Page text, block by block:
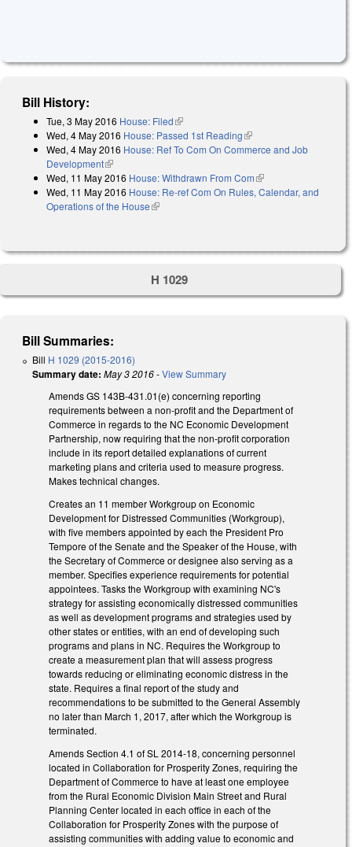
Bill History:
Tue, 3 May 2016 House: Filed(link is external)
Wed, 4 May 2016 House: Passed 1st Reading(link is external)
Wed, 4 May 2016 House: Ref To Com On Commerce and Job
Development(link is external)
Wed, 11 May 2016 House: Withdrawn From Com(link is external)
Wed, 11 May 2016 House: Re-ref Com On Rules, Calendar, and
Operations of the House(link is external)
H 1029
Bill Summaries:
Bill H 1029 (2015-2016)
Summary date: May 3 2016-View Summary
Amends GS 143B-431.01(e) concerning reporting
requirements between a non-profit and the Department of
Commerce in regards to the NC Economic Development
Partnership, now requiring that the non-profit corporation
include in its report detailed explanations of current
marketing plans and criteria used to measure progress.
Makes technical changes.
Creates an 11 member Workgroup on Economic
Development for Distressed Communities (Workgroup),
with five members appointed by each the President Pro
Tempore of the Senate and the Speaker of the House, with
the Secretary of Commerce or designee also serving as a
member. Specifies experience requirements for potential
appointees. Tasks the Workgroup with examining NC's
strategy for assisting economically distressed communities
as well as development programs and strategies used by
other states or entities, with an end of developing such
programs and plans in NC. Requires the Workgroup to
create a measurement plan that will assess progress
towards reducing or eliminating economic distress in the
state. Requires a final report of the study and
recommendations to be submitted to the General Assembly
no later than March 1, 2017, after which the Workgroup is
terminated.
Amends Section 4.1 of SL 2014-18, concerning personnel
located in Collaboration for Prosperity Zones, requiring the
Department of Commerce to have at least one employee
from the Rural Economic Division Main Street and Rural
Planning Center located in each office in each of the
Collaboration for Prosperity Zones with the purpose of
assisting communities with adding value to economic and